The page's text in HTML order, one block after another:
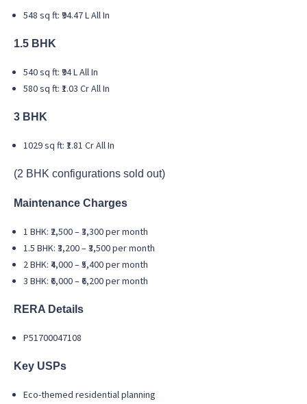
548 sq ft: ₹94.47 L All In
1.5 BHK
540 sq ft: ₹94 L All In
580 sq ft: ₹1.03 Cr All In
3 BHK
1029 sq ft: ₹1.81 Cr All In
(2 BHK configurations sold out)
Maintenance Charges
1 BHK: ₹2,500 – ₹3,300 per month
1.5 BHK: ₹3,200 – ₹3,500 per month
2 BHK: ₹4,000 – ₹5,400 per month
3 BHK: ₹6,000 – ₹6,200 per month
RERA Details
P51700047108
Key USPs
Eco-themed residential planning